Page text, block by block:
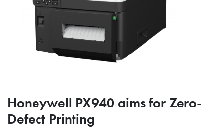
Honeywell PX940 aims for Zero-
Defect Printing